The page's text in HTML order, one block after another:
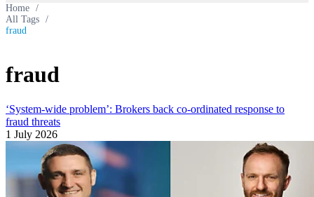
Home /
All Tags /
fraud
fraud
‘System-wide problem’: Brokers back co-ordinated response to
fraud threats
1 July 2026